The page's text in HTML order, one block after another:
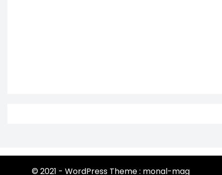
© 2021 - WordPress Theme : monal-mag